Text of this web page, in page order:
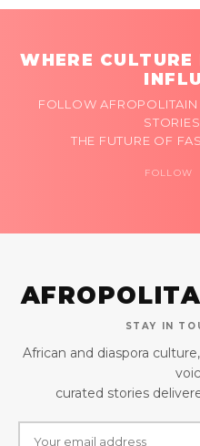
WHERE
FOLLOW
THE FUTURE OF
FOLLOW
STAY IN
African and diaspora
curated stories